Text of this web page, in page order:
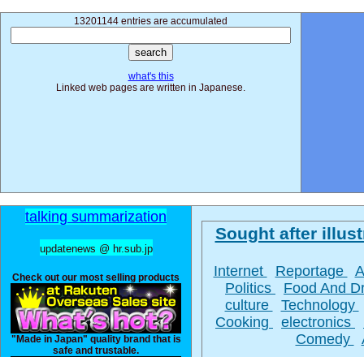
13201144 entries are accumulated
what's this
Linked web pages are written in Japanese.
talking summarization
updatenews @ hr.sub.jp
Check out our most selling products
"Made in Japan" quality brand that is
safe and trustable.
Sought after
Internet Reportage
Politics
Food And
culture
Technology
Cooking
electronics
Comedy